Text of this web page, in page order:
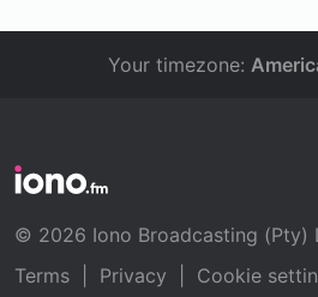
Your timezone:
© 2026 Iono Broadcasting (Pty)
Terms
Privacy
Cookie